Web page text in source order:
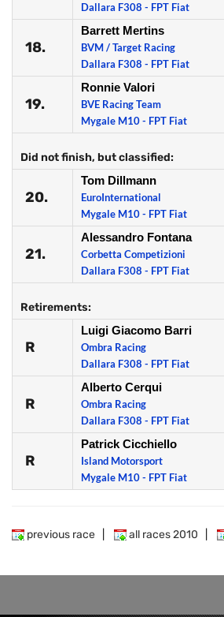
Dallara F308 - FPT Fiat
18.
Barrett Mertins
BVM / Target Racing
Dallara F308 - FPT Fiat
19.
Ronnie Valori
BVE Racing Team
Mygale M10 - FPT Fiat
Did not finish, but classified:
20.
Tom Dillmann
EuroInternational
Mygale M10 - FPT Fiat
21.
Alessandro Fontana
Corbetta Competizioni
Dallara F308 - FPT Fiat
Retirements:
R
Luigi Giacomo Barri
Ombra Racing
Dallara F308 - FPT Fiat
R
Alberto Cerqui
Ombra Racing
Dallara F308 - FPT Fiat
R
Patrick Cicchiello
Island Motorsport
Mygale M10 - FPT Fiat
previous race all races 2010